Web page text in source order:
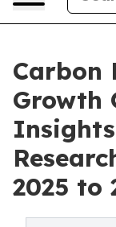
Carbon
Growth
2025 to